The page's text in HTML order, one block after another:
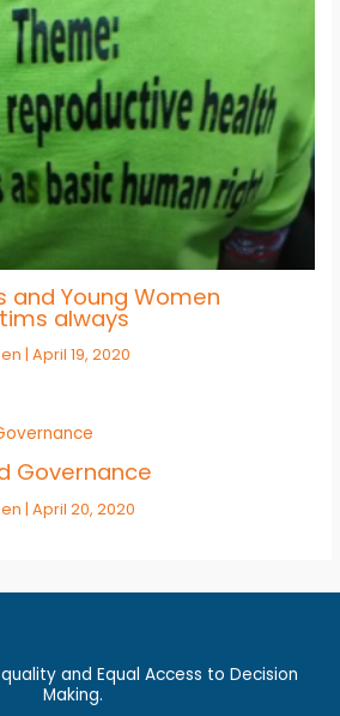
and Young Women
always
|April 19, 2020
Governance
| April 20, 2020
and Equal Access to Decision
Making.